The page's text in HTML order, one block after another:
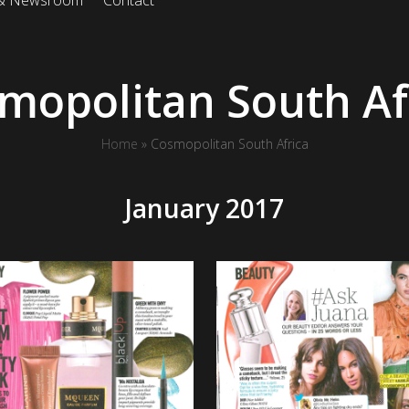
South
Home » Cosmopolitan South Africa
January 2017